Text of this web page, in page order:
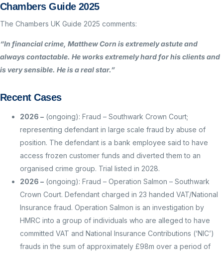
Chambers Guide 2025
The Chambers UK Guide 2025 comments:
“In financial crime, Matthew Corn is extremely astute and
always contactable. He works extremely hard for his clients and
is very sensible. He is a real star.”
Recent Cases
2026 – (ongoing): Fraud – Southwark Crown Court;
representing defendant in large scale fraud by abuse of
position. The defendant is a bank employee said to have
access frozen customer funds and diverted them to an
organised crime group. Trial listed in 2028.
2026 – (ongoing): Fraud – Operation Salmon – Southwark
Crown Court. Defendant charged in 23 handed VAT/National
Insurance fraud. Operation Salmon is an investigation by
HMRC into a group of individuals who are alleged to have
committed VAT and National Insurance Contributions (‘NIC’)
frauds in the sum of approximately £98m over a period of